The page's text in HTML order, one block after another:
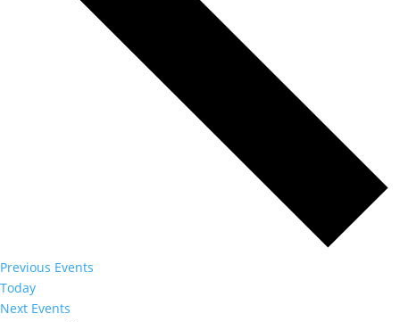
Previous Events
Today
Next Events